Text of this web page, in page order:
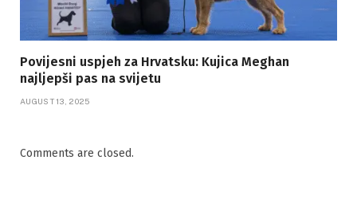
Povijesni uspjeh za Hrvatsku: Kujica Meghan
najljepši pas na svijetu
AUGUST 13, 2025
Comments are closed.